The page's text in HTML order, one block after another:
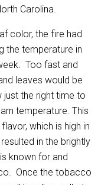
Carolina.
color, the fire had
the temperature in
Too fast and
leaves would be
the right time to
temperature. This
which is high in
in the brightly
known for and
Once the tobacco